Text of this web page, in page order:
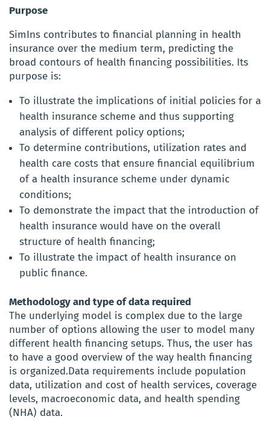
Purpose
SimIns contributes to financial planning in health
insurance over the medium term, predicting the
broad contours of health financing possibilities. Its
purpose is:
To illustrate the implications of initial policies for a
health insurance scheme and thus supporting
analysis of different policy options;
To determine contributions, utilization rates and
health care costs that ensure financial equilibrium
of a health insurance scheme under dynamic
conditions;
To demonstrate the impact that the introduction of
health insurance would have on the overall
structure of health financing;
To illustrate the impact of health insurance on
public finance.
Methodology and type of data required
The underlying model is complex due to the large
number of options allowing the user to model many
different health financing setups. Thus, the user has
to have a good overview of the way health financing
is organized.Data requirements include population
data, utilization and cost of health services, coverage
levels, macroeconomic data, and health spending
(NHA) data.